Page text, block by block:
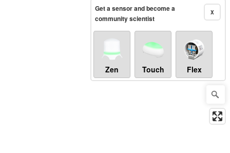
X
Get a sensor and become a
community scientist
Zen Touch Flex